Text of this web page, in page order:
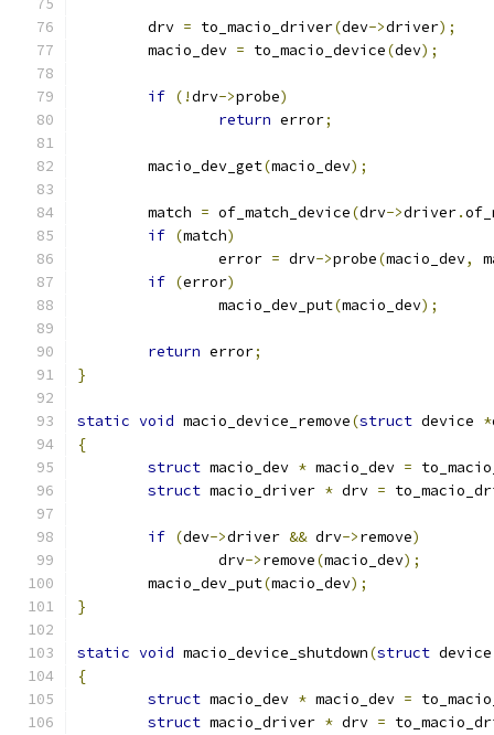
	drv
= to_macio_driver(dev->driver);
	macio_dev
= to_macio_device(dev);
if (!drv->probe)
return error;
	macio_dev_get
(macio_dev);
	match
= of_match_device(drv->driver.
if (match)
		error
= drv->probe(macio_dev,
if (error)
		macio_dev_put
(macio_dev);
return error;
}
static void macio_device_remove(struct device *
{
struct macio_dev * macio_dev =
struct macio_driver * drv =
if (dev->driver && drv->remove)
		drv
->remove(macio_dev);
	macio_dev_put
(macio_dev);
}
static void macio_device_shutdown(struct
{
struct macio_dev * macio_dev =
struct macio_driver * drv =